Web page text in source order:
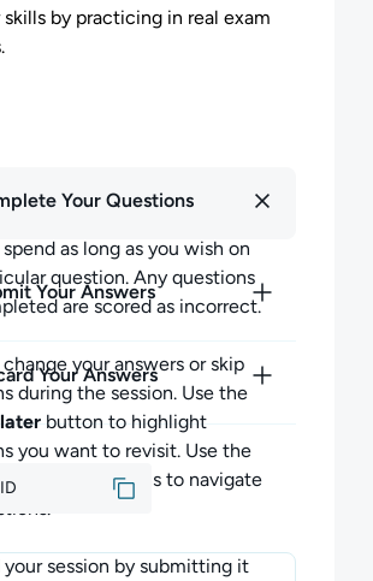
skills by practicing in real exam
Your Questions
as long as you wish on
question. Any questions
are scored as incorrect.
your answers or skip
during the session. Use the
button to highlight
you want to revisit. Use the
and
buttons to navigate
your session by submitting it
Your Answers
Your Answers